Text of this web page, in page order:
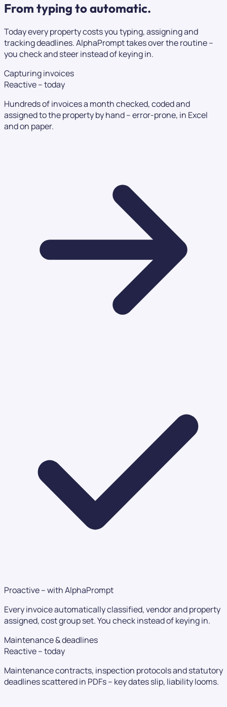
From typing toautomatic.
Today every property costs you typing, assigning and
tracking deadlines. AlphaPrompt takes over the routine –
you check and steer instead of keying in.
Capturing invoices
Reactive – today
Hundreds of invoices a month checked, coded and
assigned to the property by hand – error-prone, in Excel
and on paper.
Proactive – with AlphaPrompt
Every invoice automatically classified, vendor and property
assigned, cost group set. You check instead of keying in.
Maintenance & deadlines
Reactive – today
Maintenance contracts, inspection protocols and statutory
deadlines scattered in PDFs – key dates slip, liability looms.